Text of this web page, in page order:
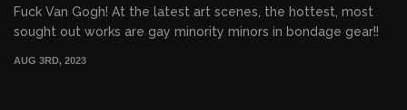
Fuck Van Gogh! At the latest art scenes, the hottest, most
sought out works are gay minority minors in bondage gear!!
AUG 3RD, 2023